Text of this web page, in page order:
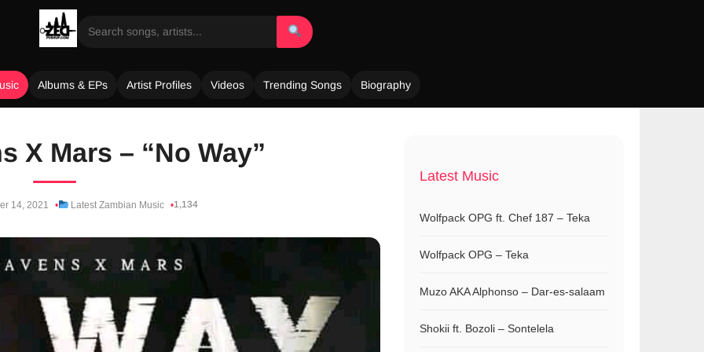
Albums & EPs Artist Profiles Videos Trending Songs Biography
X Mars – “No Way”
14, 2021 Latest Zambian Music 1,134
Latest Music
Wolfpack OPG ft. Chef 187 – Teka
Wolfpack OPG – Teka
Muzo AKA Alphonso – Dar-es-salaam
Shokii ft. Bozoli – Sontelela